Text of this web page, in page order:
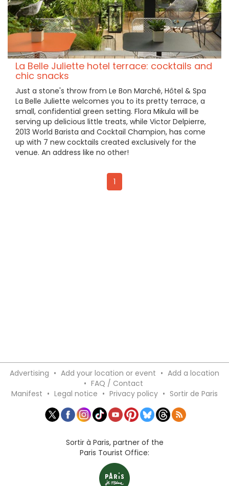
La Belle Juliette hotel terrace: cocktails and
chic snacks
Just a stone's throw from Le Bon Marché, Hôtel & Spa
La Belle Juliette welcomes you to its pretty terrace, a
small, confidential green setting. Flora Mikula will be
serving up delicious little treats, while Victor Delpierre,
2013 World Barista and Cocktail Champion, has come
up with 7 new cocktails created exclusively for the
venue. An address like no other!
1
Advertising • Add your location or event • Add a location
• FAQ / Contact
Manifest • Legal notice • Privacy policy • Sortir de Paris
Sortir à Paris, partner of the
Paris Tourist Office: